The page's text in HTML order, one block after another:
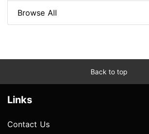
Browse All
Back to top
Links
Contact Us